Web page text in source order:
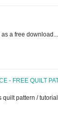
a free
- FREE QUILT
pattern /